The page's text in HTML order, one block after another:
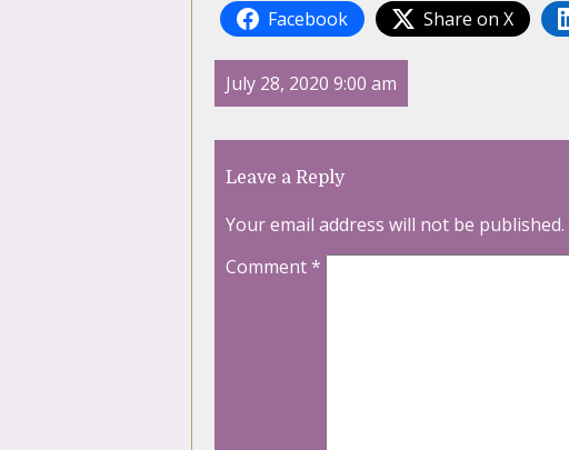
Facebook Share on X
July 28, 2020 9:00 am
Leave a Reply
Your email address will not be published.
Comment*